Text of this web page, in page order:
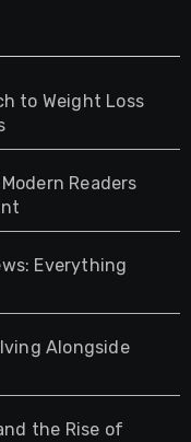
to Weight Loss
Readers
Everything
Alongside
the Rise of